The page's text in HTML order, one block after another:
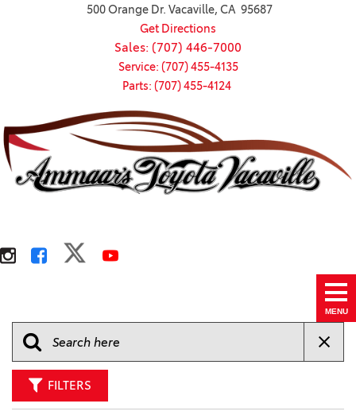
500 Orange Dr. Vacaville, CA 95687
Get Directions
Sales: (707) 446-7000
Service: (707) 455-4135
Parts: (707) 455-4124
MENU
FILTERS